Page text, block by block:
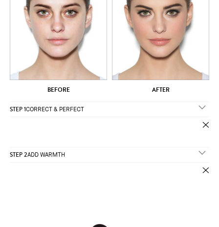
BEFORE AFTER
STEP 1CORRECT & PERFECT
STEP 2ADD WARMTH